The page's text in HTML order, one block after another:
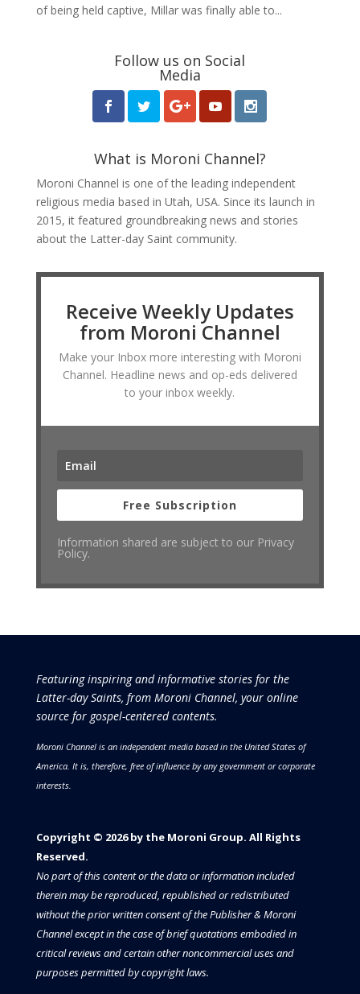
of being held captive, Millar was finally able to...
Follow us on Social
Media
What is Moroni Channel?
Moroni Channel is one of the leading independent
religious media based in Utah, USA. Since its launch in
2015, it featured groundbreaking news and stories
about the Latter-day Saint community.
Receive Weekly Updates
from Moroni Channel
Make your Inbox more interesting with Moroni
Channel. Headline news and op-eds delivered
to your inbox weekly.
Free Subscription
Information shared are subject to our Privacy
Policy.
Featuring inspiring and informative stories for the
Latter-day Saints, from Moroni Channel, your online
source for gospel-centered contents.
Moroni Channel is an independent media based in the United States of
America. It is, therefore, free of influence by any government or corporate
interests.
Copyright © 2026 by the Moroni Group. All Rights
Reserved.​​​
No part of this content or the data or information included
therein may be reproduced, republished or redistributed
without the prior written consent of the Publisher & Moroni
Channel except in the case of brief quotations embodied in
critical reviews and certain other noncommercial uses and
purposes permitted by copyright laws.